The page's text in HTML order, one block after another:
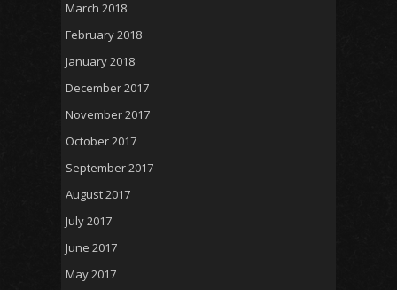
March 2018
February 2018
January 2018
December 2017
November 2017
October 2017
September 2017
August 2017
July 2017
June 2017
May 2017